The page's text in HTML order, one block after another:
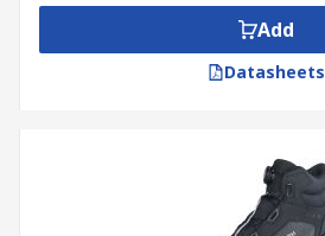
Add
Datasheets